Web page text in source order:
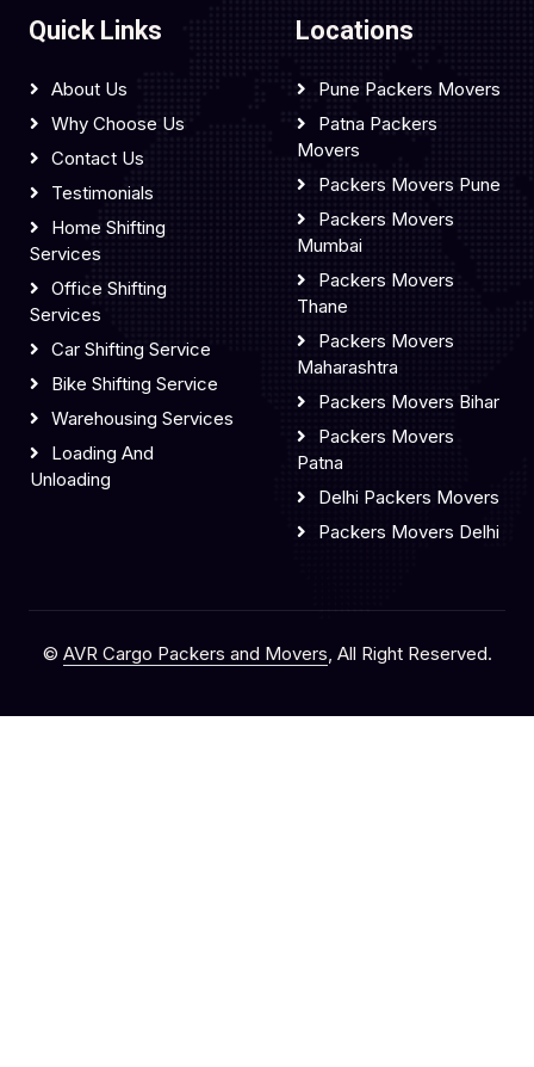
Quick Links
About Us
Why Choose Us
Contact Us
Testimonials
Home Shifting
Services
Office Shifting
Services
Car Shifting Service
Bike Shifting Service
Warehousing Services
Loading And
Unloading
Locations
Pune Packers Movers
Patna Packers
Movers
Packers Movers Pune
Packers Movers
Mumbai
Packers Movers
Thane
Packers Movers
Maharashtra
Packers Movers Bihar
Packers Movers
Patna
Delhi Packers Movers
Packers Movers Delhi
© AVR Cargo Packers and Movers, All Right Reserved.